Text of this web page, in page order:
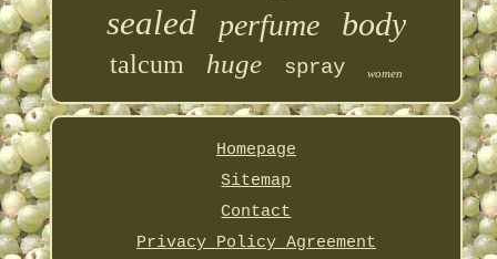
sealed perfume body
talcum huge spray women
Homepage
Sitemap
Contact
Privacy Policy Agreement